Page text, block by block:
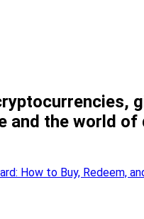
and the world of